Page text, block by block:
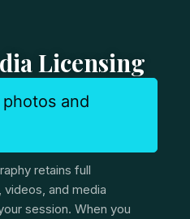
Licensing
and
retains full
and media
session. When you